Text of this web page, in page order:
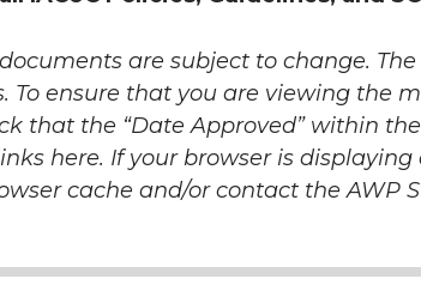
are subject to change.
To ensure that you are viewing the
that the “Date Approved” within
here. If your browser is
cache and/or contact the AWP